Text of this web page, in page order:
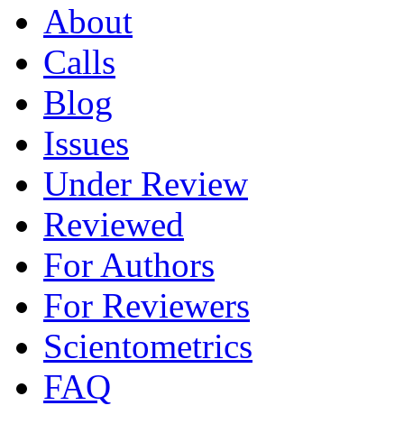
About
Calls
Blog
Issues
Under Review
Reviewed
For Authors
For Reviewers
Scientometrics
FAQ